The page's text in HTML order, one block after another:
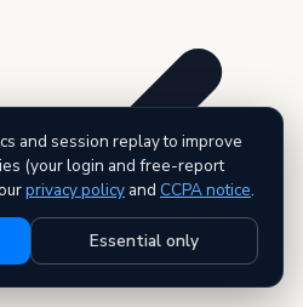
and session replay to improve
(your login and free-report
privacy policy and CCPA notice.
Essential only